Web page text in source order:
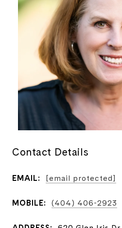
Contact Details
EMAIL: [email protected]
MOBILE: (404) 406-2923